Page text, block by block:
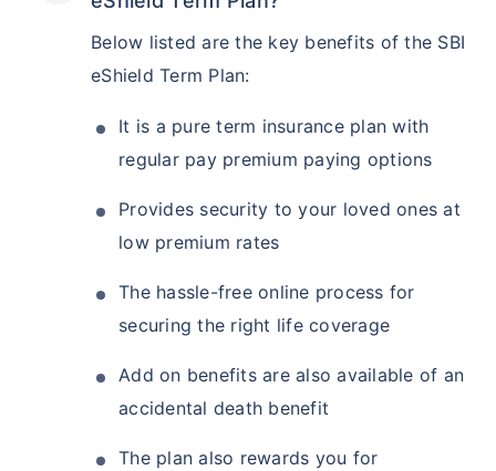
Below listed are the key benefits of the SBI
eShield Term Plan:
It is a pure term insurance plan with
regular pay premium paying options
Provides security to your loved ones at
low premium rates
The hassle-free online process for
securing the right life coverage
Add on benefits are also available of an
accidental death benefit
The plan also rewards you for